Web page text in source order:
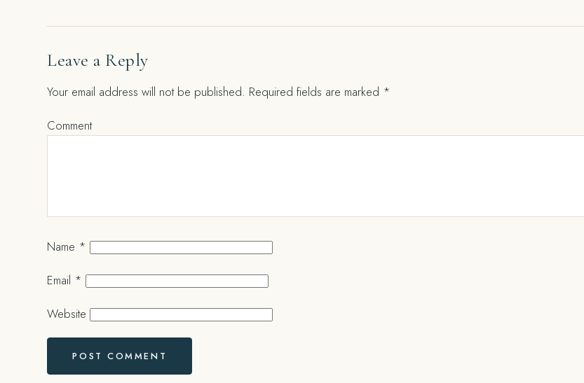
Leave a Reply
Your email address will not be published. Required fields are marked *
Comment
Name *
Email *
Website